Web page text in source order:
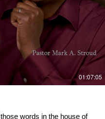
01:07:05
words in the house of